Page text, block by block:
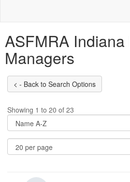
ASFMRA Indiana
Managers
Showing 1 to 20 of 23